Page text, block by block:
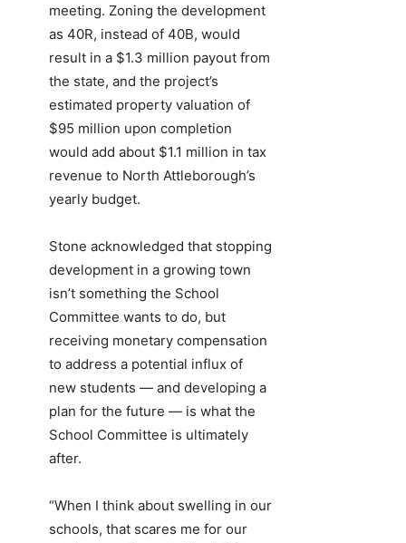
meeting. Zoning the development
as 40R, instead of 40B, would
result in a $1.3 million payout from
the state, and the project’s
estimated property valuation of
$95 million upon completion
would add about $1.1 million in tax
revenue to North Attleborough’s
yearly budget.
Stone acknowledged that stopping
development in a growing town
isn’t something the School
Committee wants to do, but
receiving monetary compensation
to address a potential influx of
new students — and developing a
plan for the future — is what the
School Committee is ultimately
after.
“When I think about swelling in our
schools, that scares me for our